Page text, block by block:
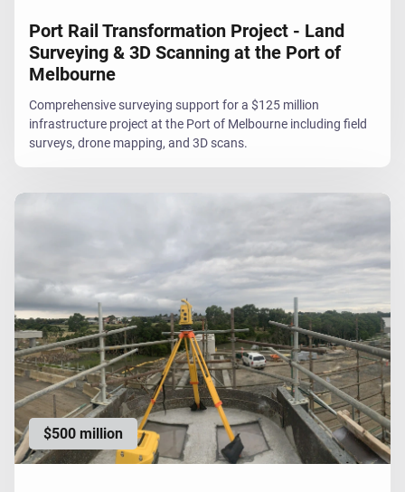
Port Rail Transformation Project - Land
Surveying & 3D Scanning at the Port of
Melbourne
Comprehensive surveying support for a $125 million
infrastructure project at the Port of Melbourne including field
surveys, drone mapping, and 3D scans.
$500 million